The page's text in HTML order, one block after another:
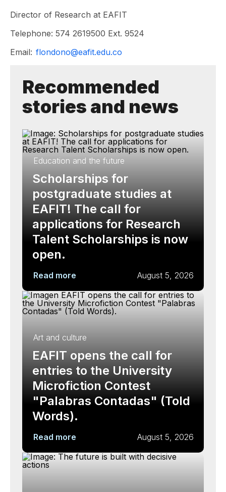
Director of Research at EAFIT
Telephone: 574 2619500 Ext. 9524
Email: flondono@eafit.edu.co
Recommended
stories and news
Education and the future
Scholarships for
postgraduate studies at
EAFIT! The call for
applications for Research
Talent Scholarships is now
open.
Read more August 5, 2026
Art and culture
EAFIT opens the call for
entries to the University
Microfiction Contest
"Palabras Contadas" (Told
Words).
Read more August 5, 2026